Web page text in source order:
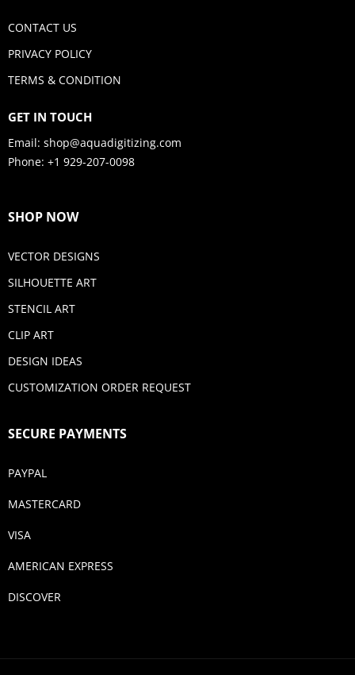
CONTACT US
PRIVACY POLICY
TERMS & CONDITION
GET IN TOUCH
Email: shop@aquadigitizing.com
Phone: +1 929-207-0098
SHOP NOW
VECTOR DESIGNS
SILHOUETTE ART
STENCIL ART
CLIP ART
DESIGN IDEAS
CUSTOMIZATION ORDER REQUEST
SECURE PAYMENTS
PAYPAL
MASTERCARD
VISA
AMERICAN EXPRESS
DISCOVER